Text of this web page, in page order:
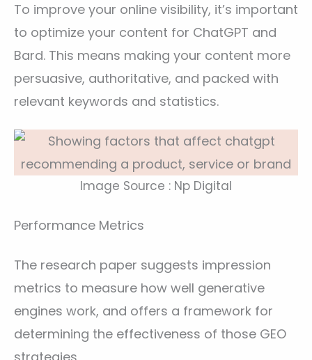
To improve your online visibility, it’s important
to optimize your content for ChatGPT and
Bard. This means making your content more
persuasive, authoritative, and packed with
relevant keywords and statistics.
Image Source : Np Digital
Performance Metrics
The research paper suggests impression
metrics to measure how well generative
engines work, and offers a framework for
determining the effectiveness of those GEO